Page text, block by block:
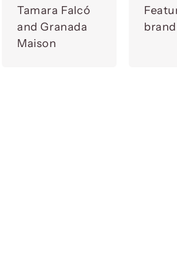
Tamara Falcó
and Granada
Maison
brand